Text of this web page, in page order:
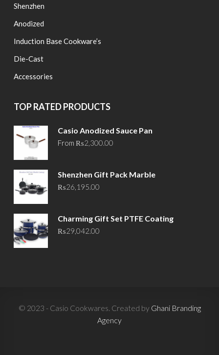
Shenzhen
Anodized
Induction Base Cookware’s
Die-Cast
Accessories
TOP RATED PRODUCTS
Casio Anodized Sauce Pan
From ₨2,300.00
Shenzhen Gift Pack Marble
₨26,195.00
Charming Gift Set PTFE Coating
₨29,042.00
© 2023 - Casio Cookwares. Created by Ghani Branding
Agency